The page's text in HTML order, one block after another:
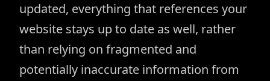
updated, everything that references your
website stays up to date as well, rather
than relying on fragmented and
potentially inaccurate information from